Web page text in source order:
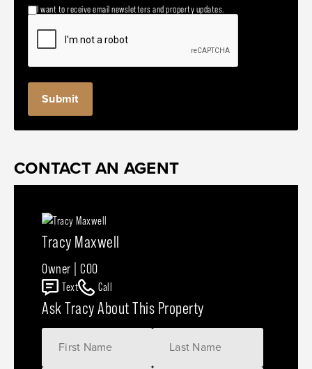
I want to receive email newsletters and property updates.
CONTACT AN AGENT
Tracy Maxwell
Owner | COO
Text Call
Ask Tracy About This Property